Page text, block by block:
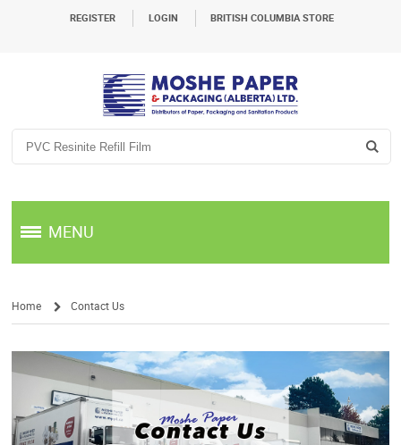
REGISTER LOGIN BRITISH COLUMBIA STORE
MENU
Home Contact Us